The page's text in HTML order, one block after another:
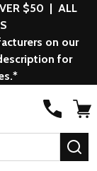
$50 | ALL
on our
for